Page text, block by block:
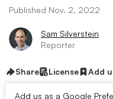
Published Nov. 2, 2022
Sam Silverstein
Reporter
Share License Add
Add us as a Google